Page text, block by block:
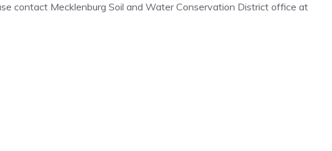
contact Mecklenburg Soil and Water Conservation District office at